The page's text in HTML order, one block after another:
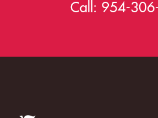
Call: 954-